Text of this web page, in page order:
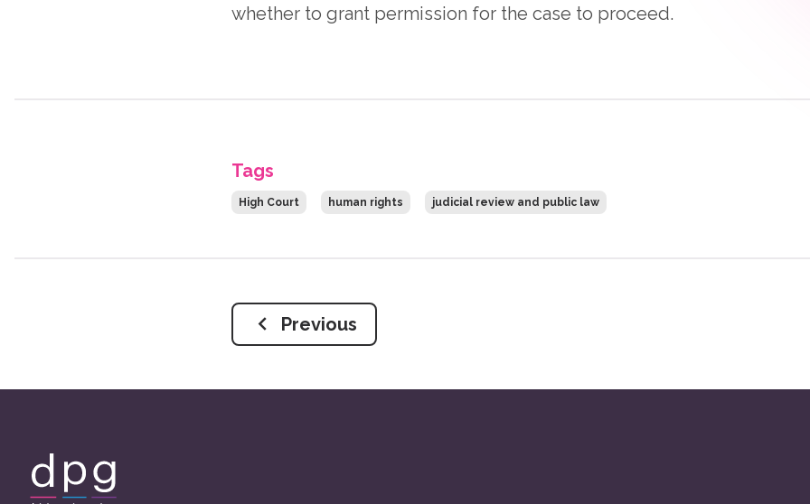
whether to grant permission for the case to proceed.
Tags
High Court human rights judicial review and public law
Previous